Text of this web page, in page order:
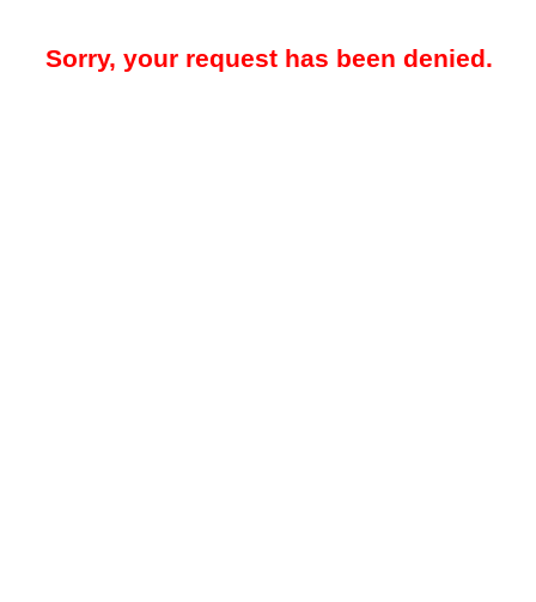
Sorry, your request has been denied.